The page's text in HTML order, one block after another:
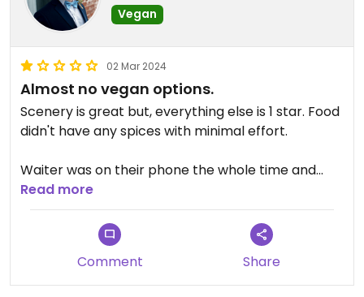
Vegan
02 Mar 2024
Almost no vegan options.
Scenery is great but, everything else is 1 star. Food
didn't have any spices with minimal effort.
Waiter was on their phone the whole time and
was there a total of 3 hours of waiting for food,
tying to get the waiters attention then getting the
bill after they was on their phone.
Even the cooks in the back was busy on their
phones.
Read more
Comment Share